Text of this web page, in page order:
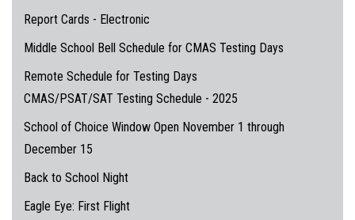
Report Cards - Electronic
Middle School Bell Schedule for CMAS Testing Days
Remote Schedule for Testing Days
CMAS/PSAT/SAT Testing Schedule - 2025
School of Choice Window Open November 1 through
December 15
Back to School Night
Eagle Eye: First Flight